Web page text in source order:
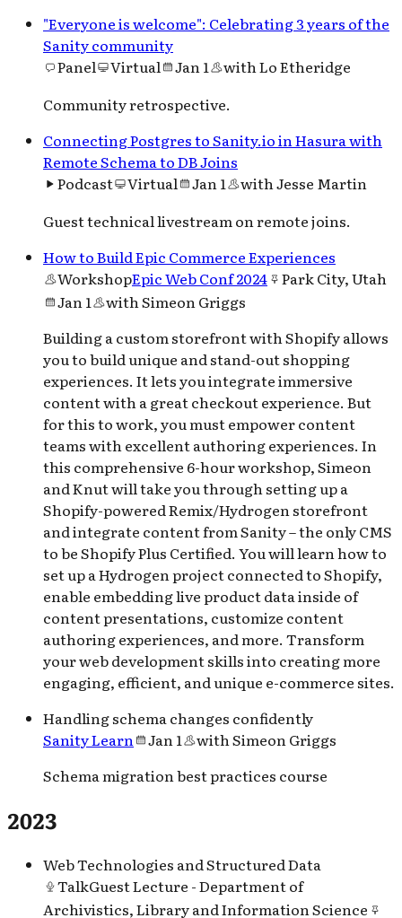
"Everyone is welcome": Celebrating 3 years of the
Sanity community
Panel
Virtual Jan 1 withLo Etheridge
Community retrospective.
Connecting Postgres to Sanity.io in Hasura with
Remote Schema to DB Joins
Podcast
Virtual Jan 1 withJesse Martin
Guest technical livestream on remote joins.
How to Build Epic Commerce Experiences
WorkshopEpic Web Conf 2024
Park City, Utah
Jan 1
withSimeon Griggs
Building a custom storefront with Shopify allows
you to build unique and stand-out shopping
experiences. It lets you integrate immersive
content with a great checkout experience. But
for this to work, you must empower content
teams with excellent authoring experiences. In
this comprehensive 6-hour workshop, Simeon
and Knut will take you through setting up a
Shopify-powered Remix/Hydrogen storefront
and integrate content from Sanity – the only CMS
to be Shopify Plus Certified. You will learn how to
set up a Hydrogen project connected to Shopify,
enable embedding live product data inside of
content presentations, customize content
authoring experiences, and more. Transform
your web development skills into creating more
engaging, efficient, and unique e-commerce sites.
Handling schema changes confidently
Sanity Learn
Jan 1 withSimeon Griggs
Schema migration best practices course
2023
Web Technologies and Structured Data
TalkGuest Lecture - Department of
Archivistics, Library and Information Science